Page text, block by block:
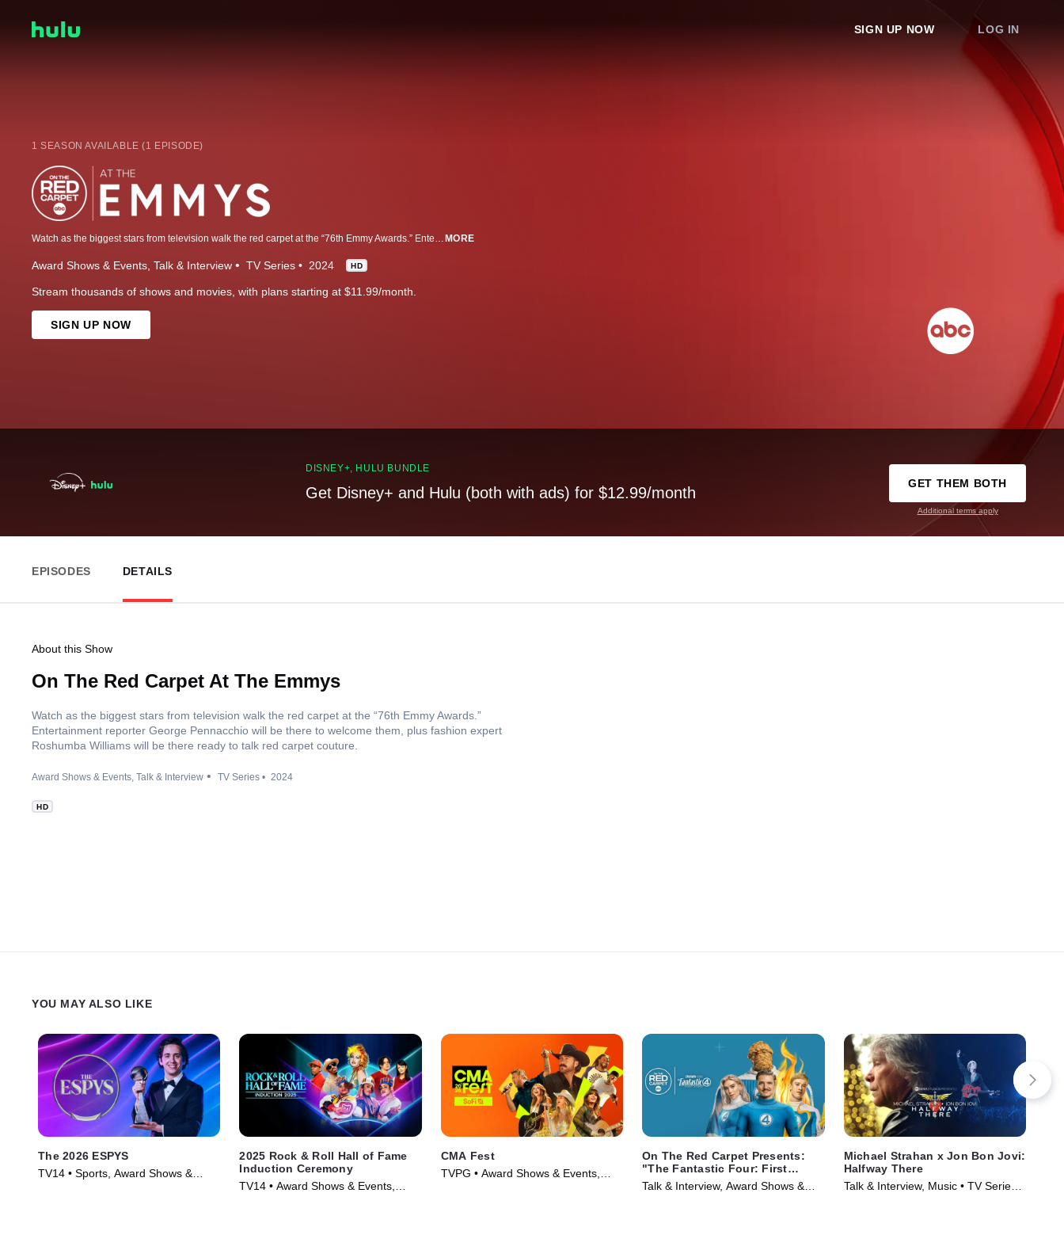
SIGN UP NOW LOG IN
1 SEASON AVAILABLE (1 EPISODE)
MORE
Award Shows & Events Talk & Interview TV Series 2024 HD
Stream thousands of shows and movies, with plans starting at $11.99/month.
SIGN UP NOW
DISNEY+, HULU BUNDLE
Get Disney+ and Hulu (both with ads) for $12.99/month
GET THEM BOTH
Additional terms apply
EPISODES DETAILS
About this Show
On The Red Carpet At The Emmys
Watch as the biggest stars from television walk the red carpet at the “76th Emmy Awards.”
Entertainment reporter George Pennacchio will be there to welcome them, plus fashion expert
Roshumba Williams will be there ready to talk red carpet couture.
Award Shows & Events Talk & Interview TV Series 2024
HD
YOU MAY ALSO LIKE
The 2026 ESPYS
TV14 • Sports, Award Shows &
2025 Rock & Roll Hall of Fame
Induction Ceremony
TV14 • Award Shows & Events,
CMA Fest
TVPG • Award Shows & Events,
On The Red Carpet Presents:
"The Fantastic Four: First
Steps"
Talk & Interview, Award Shows &
Michael Strahan x Jon Bon Jovi:
Halfway There
Talk & Interview, Music • TV Series